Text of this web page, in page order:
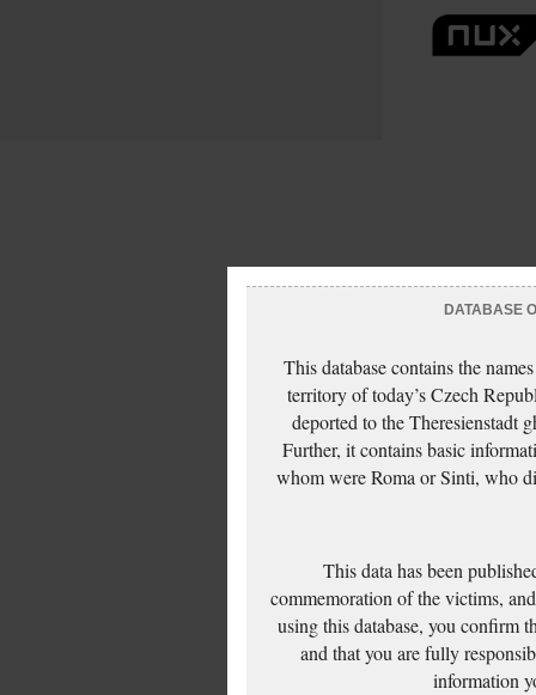
DATABASE
This database contains the
territory of today’s Czech
deported to the Theresienstadt
Further, it contains basic
whom were Roma or Sinti, who
This data has been
commemoration of the victims,
using this database, you confirm
and that you are fully
information